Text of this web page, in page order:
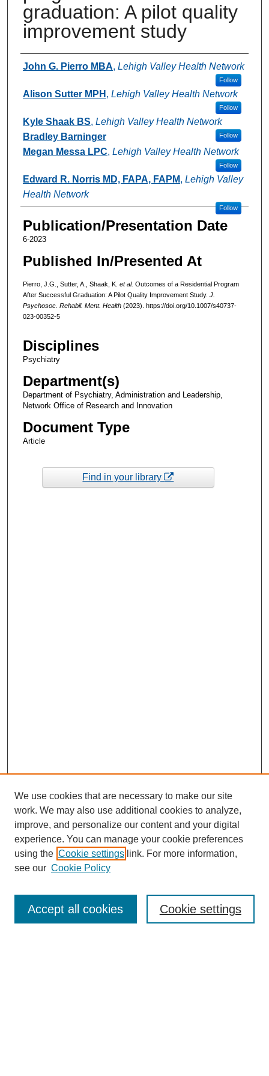
graduation: A pilot quality
improvement study
Authors
John G. Pierro MBA, Lehigh Valley Health Network
Follow
Alison Sutter MPH , Lehigh Valley Health Network
Follow
Kyle Shaak BS, Lehigh Valley Health Network
Follow
Bradley Barninger
Megan Messa LPC, Lehigh Valley Health Network
Follow
Edward R. Norris MD, FAPA, FAPM, Lehigh Valley
Health Network
Follow
Publication/Presentation Date
6-2023
Published In/Presented At
Pierro, J.G., Sutter, A., Shaak, K. et al. Outcomes of a Residential Program
After Successful Graduation: A Pilot Quality Improvement Study. J.
Psychosoc. Rehabil. Ment. Health(2023). https://doi.org/10.1007/s40737-
023-00352-5
Disciplines
Psychiatry
Department(s)
Department of Psychiatry, Administration and Leadership,
Network Office of Research and Innovation
Document Type
Article
Find in your library
Enter search terms:
We use cookies that are necessary to make our site
work. We may also use additional cookies to analyze,
improve, and personalize our content and your digital
experience. You can manage your cookie preferences
using the Cookie settings link. For more information,
see our Cookie Policy
Cookie settings
Accept all cookies